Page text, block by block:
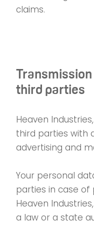
claims.
third parties
Heaven
third parties with
advertising and
Your personal
parties in case
Heaven
a law or a state